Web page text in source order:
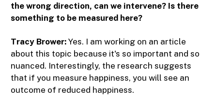
the wrong direction, can we intervene? Is there
something to be measured here?
Tracy Brower: Yes. I am working on an article
about this topic because it's so important and so
nuanced. Interestingly, the research suggests
that if you measure happiness, you will see an
outcome of reduced happiness.